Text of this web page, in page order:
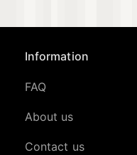
Information
FAQ
About us
Contact us